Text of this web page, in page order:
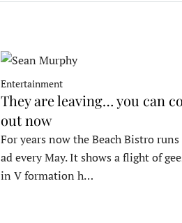
Entertainment
They are leaving… you can
out now
For years now the Beach Bistro runs
ad every May. It shows a flight of
in V formation h…